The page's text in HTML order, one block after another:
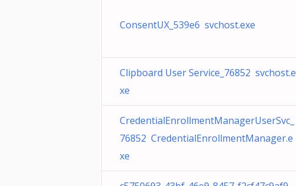
ConsentUX_539e6 svchost.exe
Clipboard User Service_76852 svchost.e
xe
CredentialEnrollmentManagerUserSvc_
76852 CredentialEnrollmentManager.e
xe